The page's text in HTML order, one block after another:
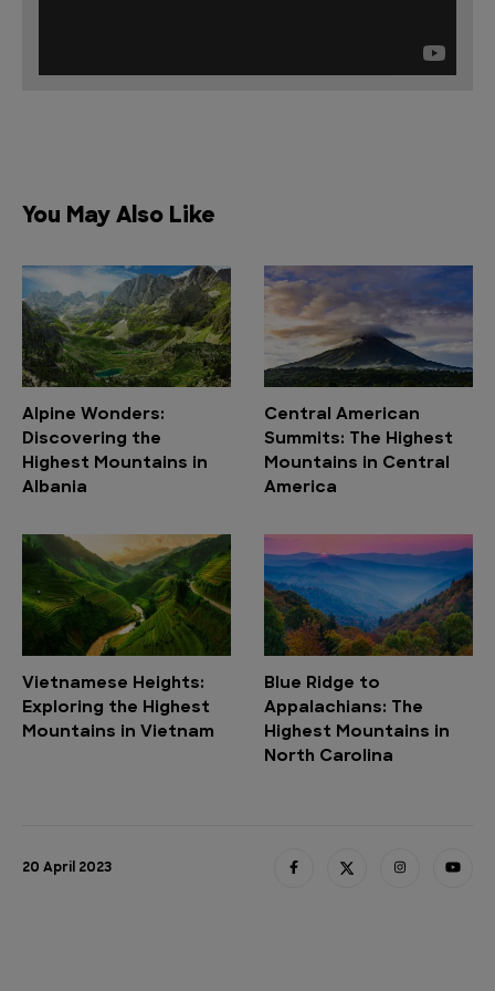
You May Also Like
Alpine Wonders:
Discovering the
Highest Mountains in
Albania
Central American
Summits: The Highest
Mountains in Central
America
Vietnamese Heights:
Exploring the Highest
Mountains in Vietnam
Blue Ridge to
Appalachians: The
Highest Mountains in
North Carolina
20 April 2023